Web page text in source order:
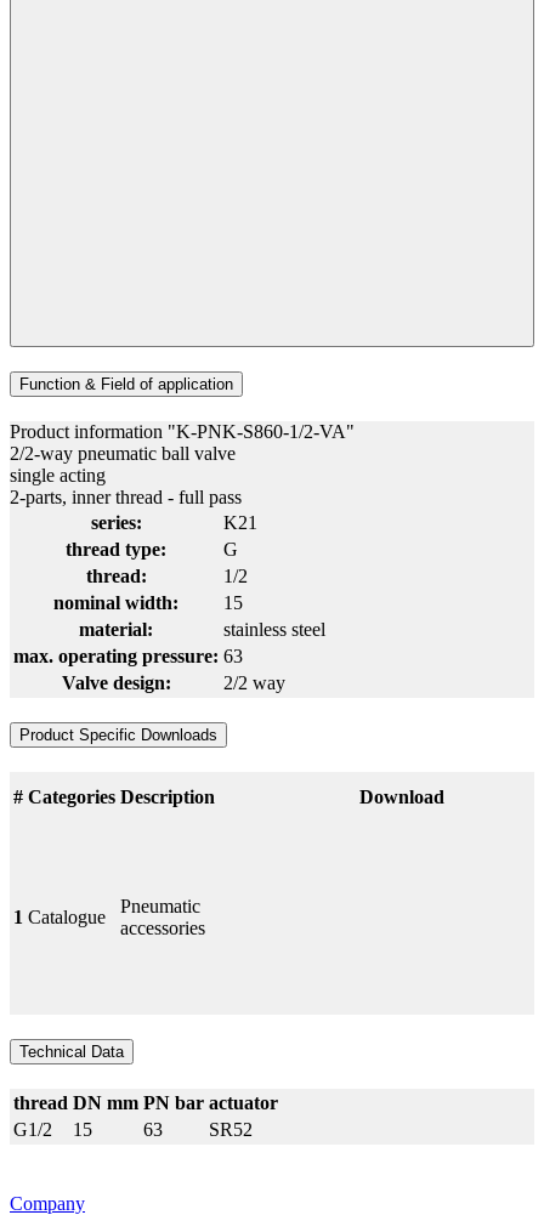
Function & Field of application
Product information "K-PNK-S860-1/2-VA"
2/2-way pneumatic ball valve
single acting
2-parts, inner thread - full pass
series:
K21
thread type:
G
thread:
1/2
nominal width:
15
material:
stainless steel
max. operating pressure: 63
Valve design:
2/2 way
Product Specific Downloads
# Categories Description Download
1 Catalogue
Pneumatic
accessories
Technical Data
thread DN mm PN bar actuator
G1/2
15 63 SR52
Company